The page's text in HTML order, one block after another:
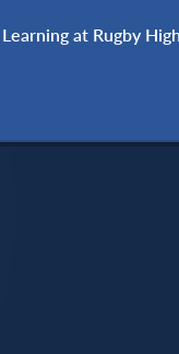
Learning at Rugby High